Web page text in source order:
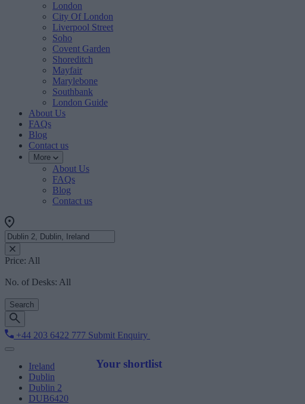
London
City Of London
Liverpool Street
Soho
Covent Garden
Shoreditch
Mayfair
Marylebone
Southbank
London Guide
About Us
FAQs
Blog
Contact us
More
About Us
FAQs
Blog
Contact us
Price: All
No. of Desks: All
Search
+44 203 6422 777 Submit Enquiry
Your shortlist
Ireland
Dublin
Dublin 2
DUB6420